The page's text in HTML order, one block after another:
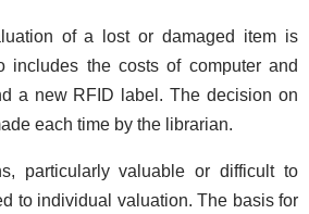
of a lost or damaged item is
includes the costs of computer and
a new RFID label. The decision on
each time by the librarian.
particularly valuable or difficult to
to individual valuation. The basis for